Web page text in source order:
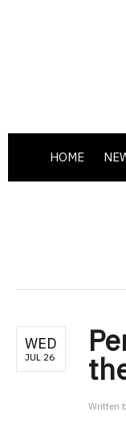
HOME
WED
JUL 26
Written